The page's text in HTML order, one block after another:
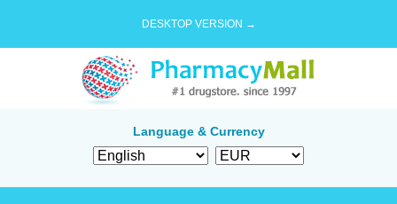
DESKTOP VERSION →
Language & Currency